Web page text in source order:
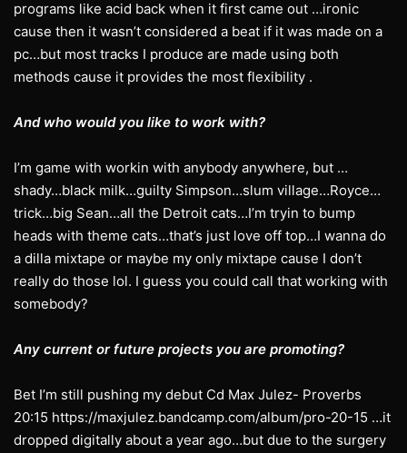
programs like acid back when it first came out …ironic
cause then it wasn’t considered a beat if it was made on a
pc…but most tracks I produce are made using both
methods cause it provides the most flexibility .
And who would you like to work with?
I’m game with workin with anybody anywhere, but …
shady…black milk…guilty Simpson…slum village…Royce…
trick…big Sean…all the Detroit cats…I’m tryin to bump
heads with theme cats…that’s just love off top…I wanna do
a dilla mixtape or maybe my only mixtape cause I don’t
really do those lol. I guess you could call that working with
somebody?
Any current or future projects you are promoting?
Bet I’m still pushing my debut Cd Max Julez- Proverbs
20:15 https://maxjulez.bandcamp.com/album/pro-20-15 …it
dropped digitally about a year ago…but due to the surgery